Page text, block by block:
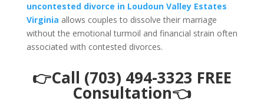
uncontested divorce in Loudoun Valley Estates
Virginia allows couples to dissolve their marriage
without the emotional turmoil and financial strain often
associated with contested divorces.
👉Call (703) 494-3323 FREE
Consultation👈